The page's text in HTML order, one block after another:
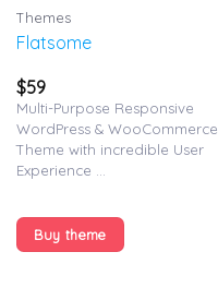
Themes
Flatsome
$59
Multi-Purpose Responsive
WordPress & WooCommerce
Theme with incredible User
Experience ...
Buy theme